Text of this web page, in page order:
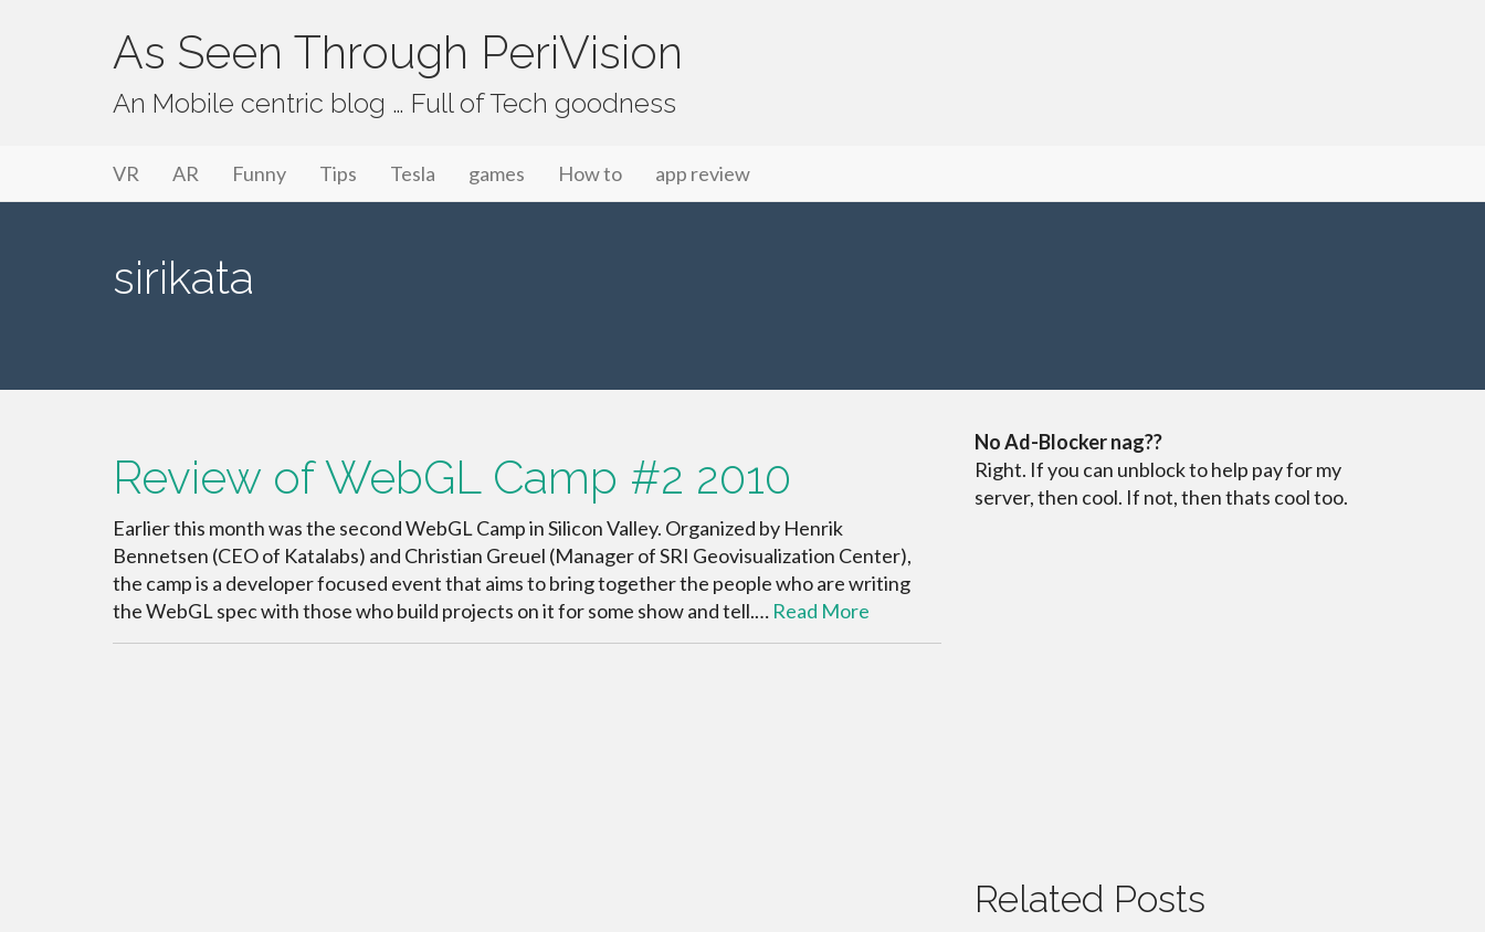
As Seen Through PeriVision
An Mobile centric blog … Full of Tech goodness
Primary Menu
As Seen Through PeriVision
VR AR Funny Tips Tesla games How to app review
sirikata
Review of WebGL Camp #2 2010
Earlier this month was the second WebGL Camp in Silicon Valley. Organized by Henrik
Bennetsen (CEO of Katalabs) and Christian Greuel (Manager of SRI Geovisualization Center),
the camp is a developer focused event that aims to bring together the people who are writing
the WebGL spec with those who build projects on it for some show and tell.… Read More
No Ad-Blocker nag??
Right. If you can unblock to help pay for my
server, then cool. If not, then thats cool too.
Related Posts